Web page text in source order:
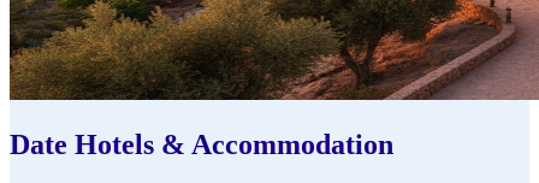
Date Hotels & Accommodation